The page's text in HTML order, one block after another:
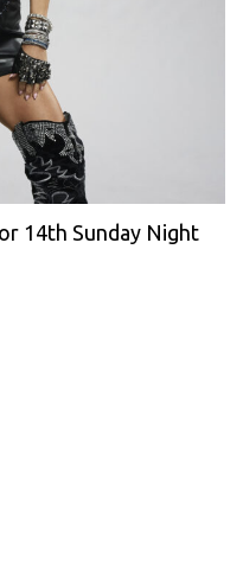
14th Sunday Night